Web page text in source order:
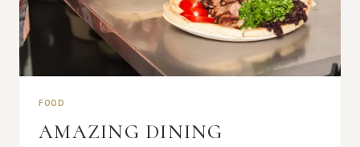
FOOD
AMAZING DINING